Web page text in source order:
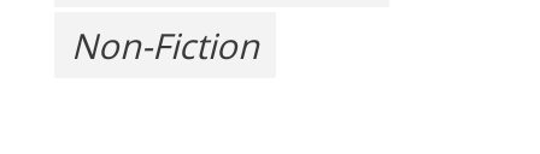
Non-Fiction